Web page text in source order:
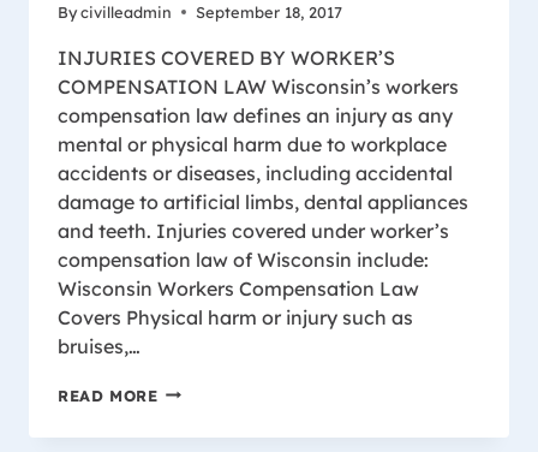
Bycivilleadmin September 18, 2017
INJURIES COVERED BY WORKER’S
COMPENSATION LAW Wisconsin’s workers
compensation law defines an injury as any
mental or physical harm due to workplace
accidents or diseases, including accidental
damage to artificial limbs, dental appliances
and teeth. Injuries covered under worker’s
compensation law of Wisconsin include:
Wisconsin Workers Compensation Law
Covers Physical harm or injury such as
bruises,…
READ MOREWHAT
ARE